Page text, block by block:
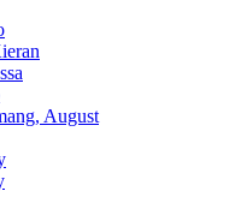
August